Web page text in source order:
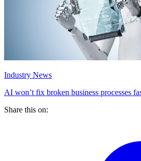
Industry News
AI won’t fix broken business processes
Share this on: